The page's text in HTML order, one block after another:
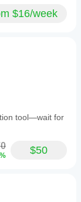
$16/week
tool—wait for
$50